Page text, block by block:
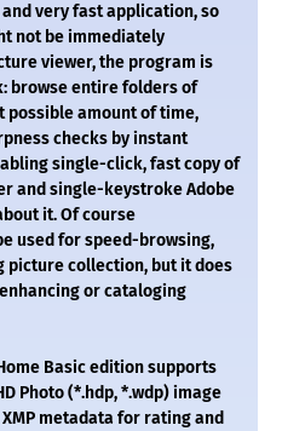
very fast application, so
not be immediately
viewer, the program is
browse entire folders of
amount of time,
checks by instant
single-click, fast copy of
and single-keystroke Adobe
it. Of course
used for speed-browsing,
picture collection, but it does
or cataloging
Basic edition supports
Photo (*.hdp, *.wdp) image
metadata for rating and